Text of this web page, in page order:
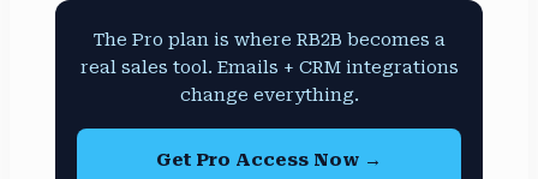
The Pro plan is where RB2B becomes a
real sales tool. Emails + CRM integrations
change everything.
Get Pro Access Now →